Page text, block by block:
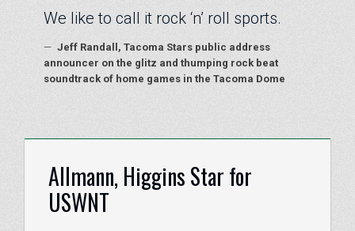
We like to call it rock ‘n’ roll sports.
— Jeff Randall, Tacoma Stars public address
announcer on the glitz and thumping rock beat
soundtrack of home games in the Tacoma Dome
Allmann, Higgins Star for
USWNT